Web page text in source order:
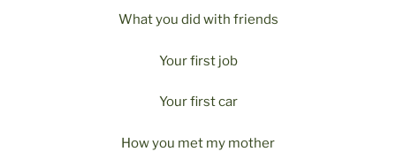
What you did with friends
Your first job
Your first car
How you met my mother